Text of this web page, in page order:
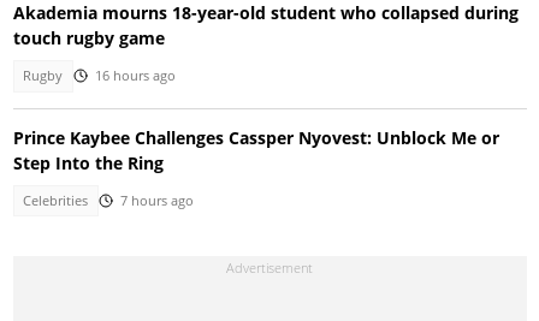
Akademia mourns 18-year-old student who collapsed during
touch rugby game
Rugby 16 hours ago
Prince Kaybee Challenges Cassper Nyovest: Unblock Me or
Step Into the Ring
Celebrities 7 hours ago